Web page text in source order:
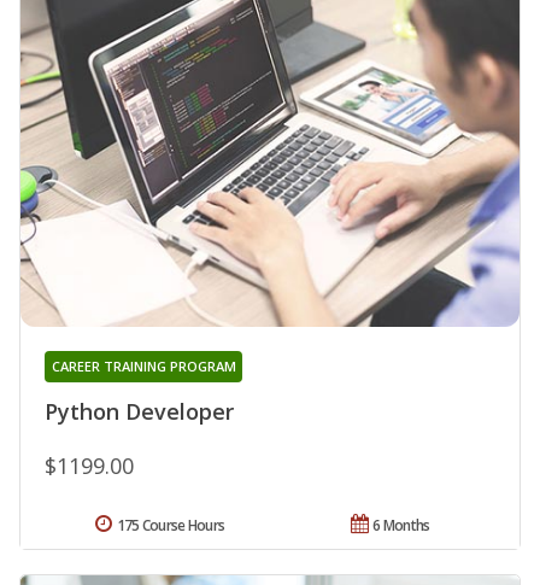
Python Developer
CAREER TRAINING PROGRAM
$1199.00
6 Months
175 Course Hours